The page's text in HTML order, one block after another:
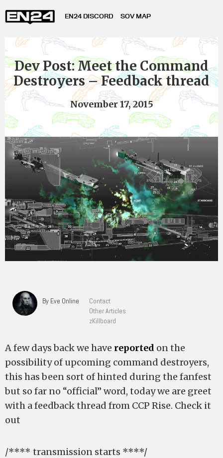
EN24 DISCORD SOV MAP
Dev Post: Meet the Command
Destroyers – Feedback thread
November 17, 2015
By Eve Online
Contact
Other Articles
zKillboard
A few days back we have reported on the
possibility of upcoming command destroyers,
this has been sort of hinted during the fanfest
but so far no “official” word, today we are greet
with a feedback thread from CCP Rise. Check it
out
/**** transmission starts ****/